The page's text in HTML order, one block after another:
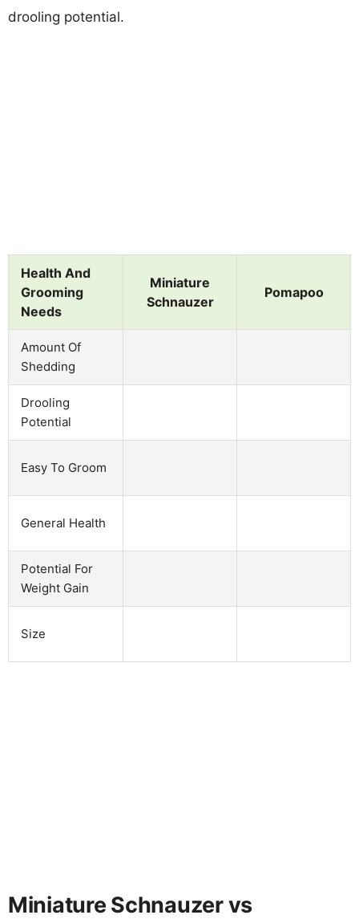
drooling potential.
Health And
Grooming
Needs
Miniature
Schnauzer
Pomapoo
Amount Of
Shedding
Drooling
Potential
Easy To Groom
General Health
Potential For
Weight Gain
Size
Miniature Schnauzer vs